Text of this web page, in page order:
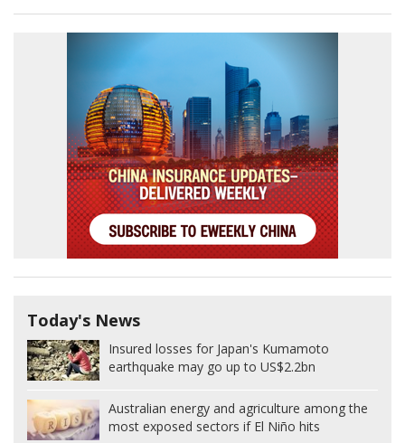
Today's News
Insured losses for Japan's Kumamoto
earthquake may go up to US$2.2bn
Australian energy and agriculture among the
most exposed sectors if El Niño hits